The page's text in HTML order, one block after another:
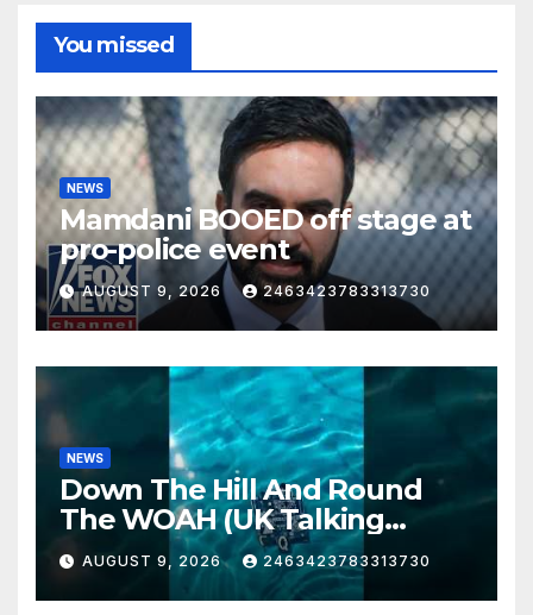
You missed
NEWS
Mamdani BOOED off stage at
pro-police event
AUGUST 9, 2026 2463423783313730
NEWS
Down The Hill And Round
The WOAH (UK Talking
Muddy Thomas's dead circuit
board version)
AUGUST 9, 2026 2463423783313730